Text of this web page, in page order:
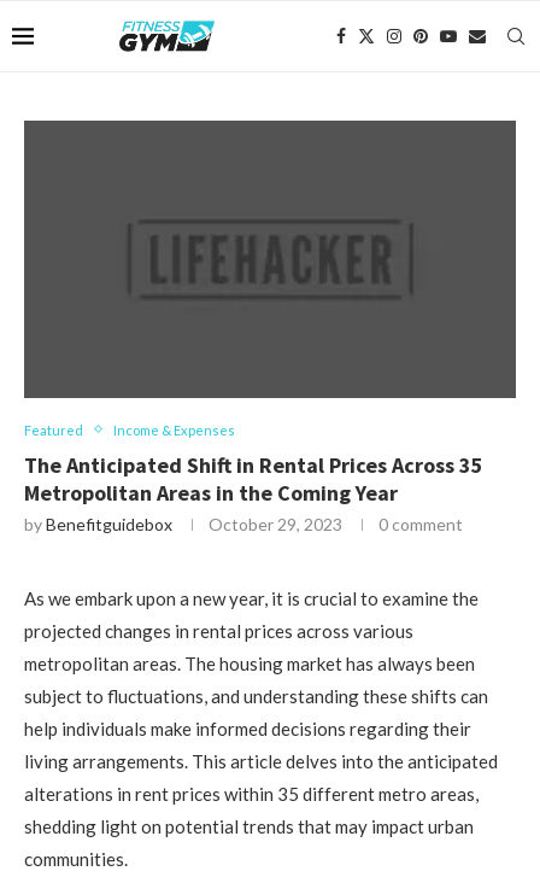
Featured Income & Expenses
The Anticipated Shift in Rental Prices Across 35
Metropolitan Areas in the Coming Year
byBenefitguidebox October 29, 2023 0 comment
As we embark upon a new year, it is crucial to examine the
projected changes in rental prices across various
metropolitan areas. The housing market has always been
subject to fluctuations, and understanding these shifts can
help individuals make informed decisions regarding their
living arrangements. This article delves into the anticipated
alterations in rent prices within 35 different metro areas,
shedding light on potential trends that may impact urban
communities.